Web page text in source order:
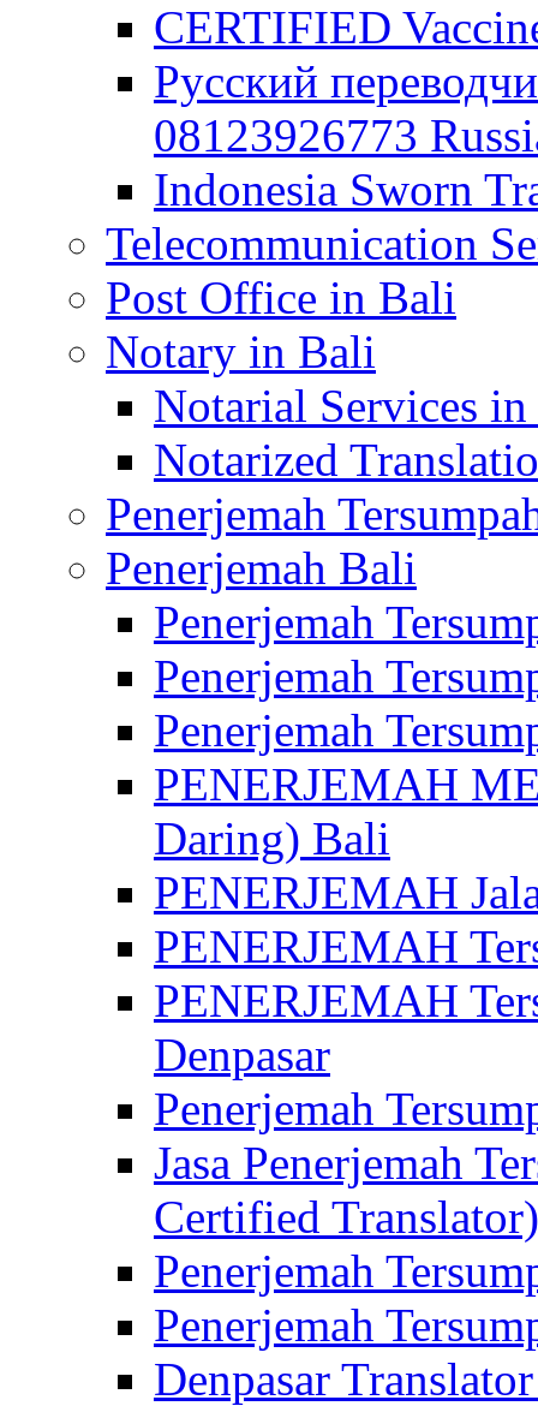
CERTIFIED
Русский
08123926773
Indonesia Sworn
Telecommunication
Post Office in Bali
Notary in Bali
Notarial Services
Notarized
Penerjemah
Penerjemah Bali
Penerjemah
Penerjemah
Penerjemah
PENERJEMAH
Daring) Bali
PENERJEMAH
PENERJEMAH
PENERJEMAH
Denpasar
Penerjemah
Jasa Penerjemah
Certified
Penerjemah
Penerjemah
Denpasar